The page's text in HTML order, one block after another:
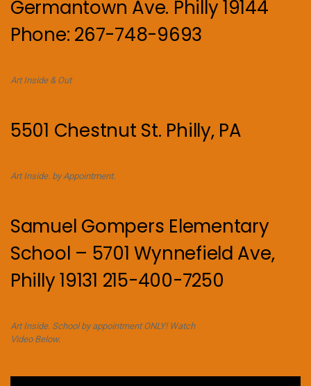
Germantown Ave. Philly 19144
Phone: 267-748-9693
Art Inside & Out
5501 Chestnut St. Philly, PA
Art Inside. by Appointment.
Samuel Gompers Elementary
School – 5701 Wynnefield Ave,
Philly 19131 215-400-7250
Art Inside. School by appointment ONLY! Watch
Video Below.